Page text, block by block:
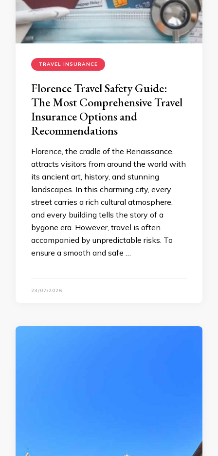
TRAVEL INSURANCE
Florence Travel Safety Guide:
The Most Comprehensive Travel
Insurance Options and
Recommendations
Florence, the cradle of the Renaissance,
attracts visitors from around the world with
its ancient art, history, and stunning
landscapes. In this charming city, every
street carries a rich cultural atmosphere,
and every building tells the story of a
bygone era. However, travel is often
accompanied by unpredictable risks. To
ensure a smooth and safe …
23/07/2026